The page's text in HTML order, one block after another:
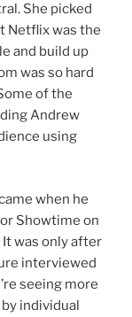
She picked
Netflix was the
and build up
was so hard
of the
Andrew
using
when he
Showtime on
was only after
interviewed
seeing more
individual